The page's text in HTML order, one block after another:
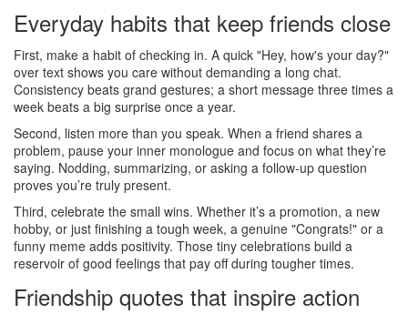
Everyday habits that keep friends close
First, make a habit of checking in. A quick "Hey, how's your day?"
over text shows you care without demanding a long chat.
Consistency beats grand gestures; a short message three times a
week beats a big surprise once a year.
Second, listen more than you speak. When a friend shares a
problem, pause your inner monologue and focus on what they’re
saying. Nodding, summarizing, or asking a follow‑up question
proves you’re truly present.
Third, celebrate the small wins. Whether it’s a promotion, a new
hobby, or just finishing a tough week, a genuine "Congrats!" or a
funny meme adds positivity. Those tiny celebrations build a
reservoir of good feelings that pay off during tougher times.
Friendship quotes that inspire action